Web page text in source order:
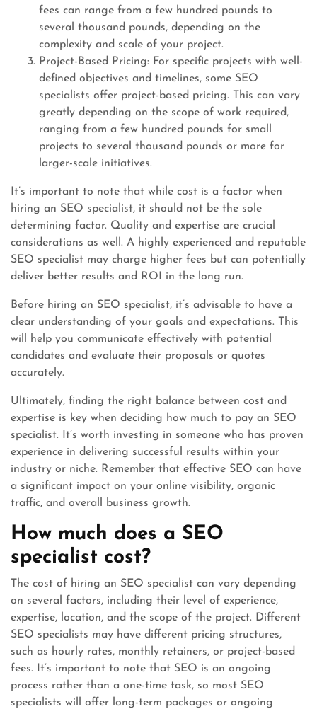
fees can range from a few hundred pounds to
several thousand pounds, depending on the
complexity and scale of your project.
Project-Based Pricing: For specific projects with well-
defined objectives and timelines, some SEO
specialists offer project-based pricing. This can vary
greatly depending on the scope of work required,
ranging from a few hundred pounds for small
projects to several thousand pounds or more for
larger-scale initiatives.
It’s important to note that while cost is a factor when
hiring an SEO specialist, it should not be the sole
determining factor. Quality and expertise are crucial
considerations as well. A highly experienced and reputable
SEO specialist may charge higher fees but can potentially
deliver better results and ROI in the long run.
Before hiring an SEO specialist, it’s advisable to have a
clear understanding of your goals and expectations. This
will help you communicate effectively with potential
candidates and evaluate their proposals or quotes
accurately.
Ultimately, finding the right balance between cost and
expertise is key when deciding how much to pay an SEO
specialist. It’s worth investing in someone who has proven
experience in delivering successful results within your
industry or niche. Remember that effective SEO can have
a significant impact on your online visibility, organic
traffic, and overall business growth.
How much does a SEO
specialist cost?
The cost of hiring an SEO specialist can vary depending
on several factors, including their level of experience,
expertise, location, and the scope of the project. Different
SEO specialists may have different pricing structures,
such as hourly rates, monthly retainers, or project-based
fees. It’s important to note that SEO is an ongoing
process rather than a one-time task, so most SEO
specialists will offer long-term packages or ongoing